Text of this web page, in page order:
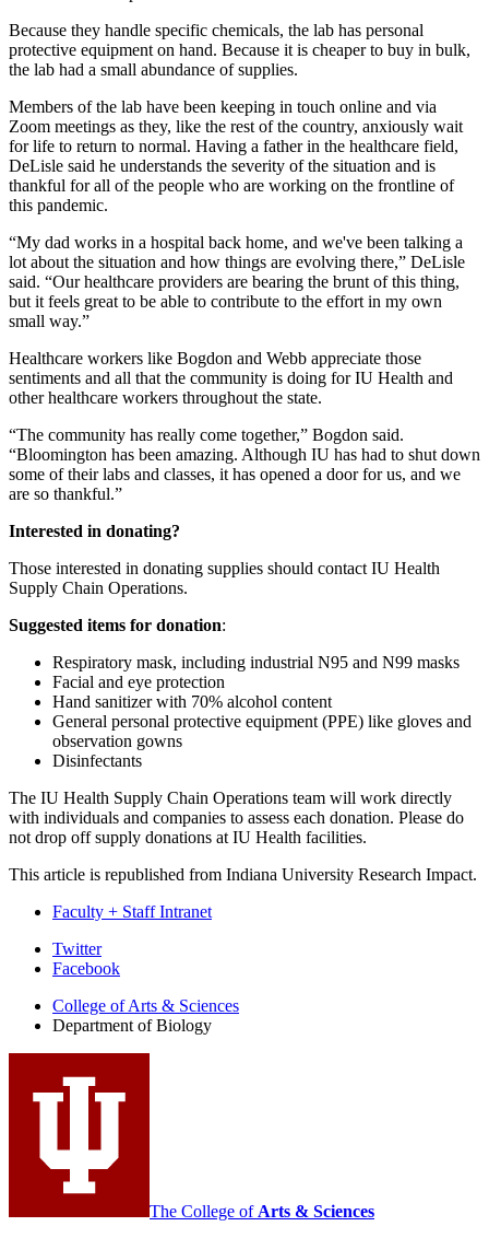
Because they handle specific chemicals, the lab has personal
protective equipment on hand. Because it is cheaper to buy in bulk,
the lab had a small abundance of supplies.
Members of the lab have been keeping in touch online and via
Zoom meetings as they, like the rest of the country, anxiously wait
for life to return to normal. Having a father in the healthcare field,
DeLisle said he understands the severity of the situation and is
thankful for all of the people who are working on the frontline of
this pandemic.
“My dad works in a hospital back home, and we've been talking a
lot about the situation and how things are evolving there,” DeLisle
said. “Our healthcare providers are bearing the brunt of this thing,
but it feels great to be able to contribute to the effort in my own
small way.”
Healthcare workers like Bogdon and Webb appreciate those
sentiments and all that the community is doing for IU Health and
other healthcare workers throughout the state.
“The community has really come together,” Bogdon said.
“Bloomington has been amazing. Although IU has had to shut down
some of their labs and classes, it has opened a door for us, and we
are so thankful.”
Interested in donating?
Those interested in donating supplies should contact IU Health
Supply Chain Operations.
Suggested items for donation:
Respiratory mask, including industrial N95 and N99 masks
Facial and eye protection
Hand sanitizer with 70% alcohol content
General personal protective equipment (PPE) like gloves and
observation gowns
Disinfectants
The IU Health Supply Chain Operations team will work directly
with individuals and companies to assess each donation. Please do
not drop off supply donations at IU Health facilities.
This article is republished from Indiana University Research Impact.
Faculty + Staff Intranet
Department
Biology
media
channels
Twitter
Facebook
College of Arts & Sciences
Department of Biology
The College of Arts & Sciences